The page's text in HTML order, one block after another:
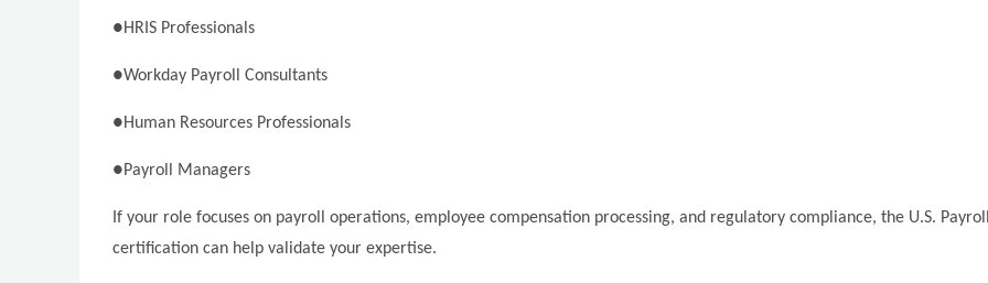
●HRIS Professionals
●Workday Payroll Consultants
●Human Resources Professionals
●Payroll Managers
If your role focuses on payroll operations, employee compensation processing, and regulatory compliance, the U.S.
certification can help validate your expertise.